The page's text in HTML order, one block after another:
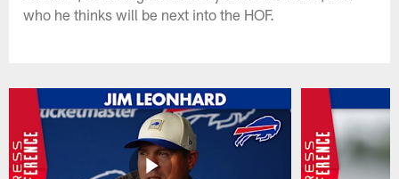
who he thinks will be next into the HOF.